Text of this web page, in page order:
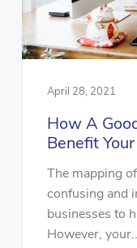
April 28, 2021
How A
Benefit
The mapping
confusing and
businesses to
However,